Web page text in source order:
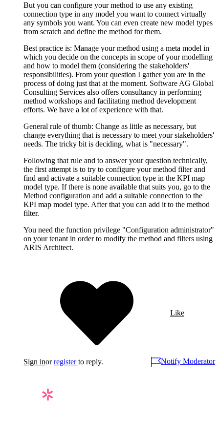
But you can configure your method to use any existing
connection type in any model you want to connect virtually
any symbols you want. You can even create new model types
from scratch and define the method for them.
Best practice is: Manage your method using a meta model in
which you decide on the concepts in scope of your modelling
and how to model them (considering the stakeholders'
responsibilities). From your question I gather you are in the
process of doing just that at the moment. Software AG Global
Consulting Services also offers consultancy in performing
method workshops and facilitating method development
efforts. We have a lot of experience with that.
General rule of thumb: Change as little as necessary, but
change everything that is necessary to meet your stakeholders'
needs. The tricky bit is deciding, what is "necessary".
Following that rule and to answer your question technically,
the first attempt is to try to configure your method filter and
find and activate a suitable connection type in the KPI map
model type. If there is none available that suits you, go to the
Method configuration and add a suitable connection to the
KPI map model type. After that you can add it to the method
filter.
You need the function privilege "Configuration administrator"
on your tenant in order to modify the method and filters using
ARIS Architect.
Like
Sign inorregister to reply. Notify Moderator